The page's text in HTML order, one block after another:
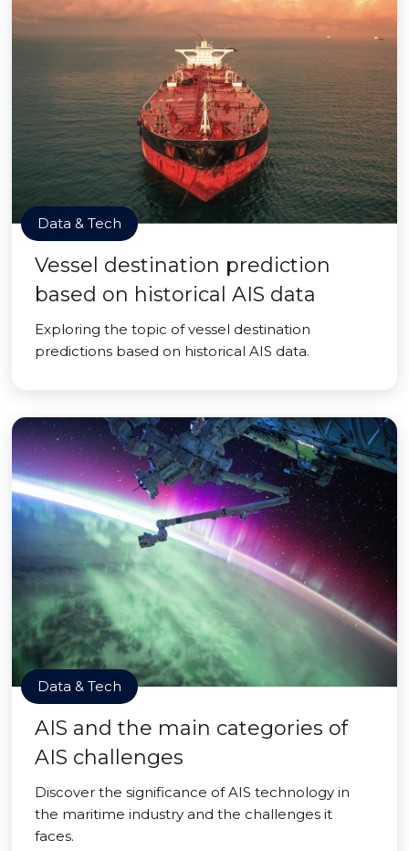
Data & Tech
Vessel destination prediction
based on historical AIS data
Exploring the topic of vessel destination
predictions based on historical AIS data.
Data & Tech
AIS and the main categories of
AIS challenges
Discover the significance of AIS technology in
the maritime industry and the challenges it
faces.